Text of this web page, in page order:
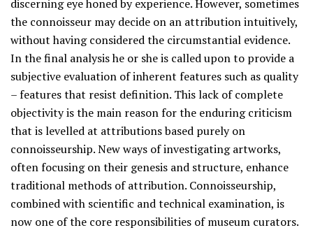
discerning eye honed by experience. However, sometimes
the connoisseur may decide on an attribution intuitively,
without having considered the circumstantial evidence.
In the final analysis he or she is called upon to provide a
subjective evaluation of inherent features such as quality
– features that resist definition. This lack of complete
objectivity is the main reason for the enduring criticism
that is levelled at attributions based purely on
connoisseurship. New ways of investigating artworks,
often focusing on their genesis and structure, enhance
traditional methods of attribution. Connoisseurship,
combined with scientific and technical examination, is
now one of the core responsibilities of museum curators.